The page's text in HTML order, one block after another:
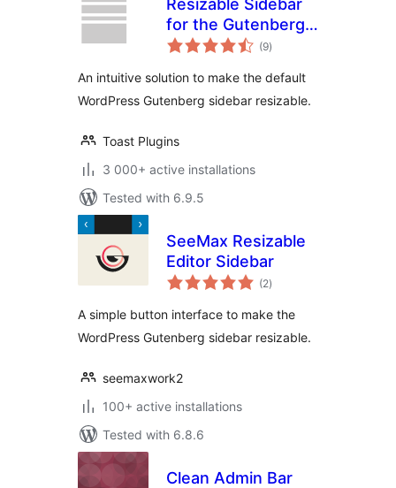
Resizable Sidebar
for the Gutenberg
Block Editor (9total
ratings
)
An intuitive solution to make the default
WordPress Gutenberg sidebar resizable.
Toast Plugins
3 000+ active installations
Tested with 6.9.5
SeeMax Resizable
Editor Sidebar
(2total
ratings
)
A simple button interface to make the
WordPress Gutenberg sidebar resizable.
seemaxwork2
100+ active installations
Tested with 6.8.6
Clean Admin Bar